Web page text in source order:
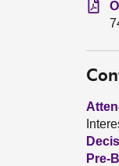
Pre-